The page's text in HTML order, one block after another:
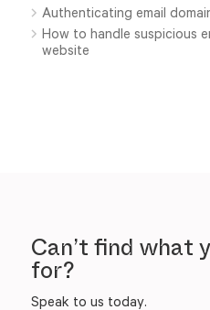
Authenticating email
How to handle suspicious
website
Can’t find what
for?
Speak to us today.